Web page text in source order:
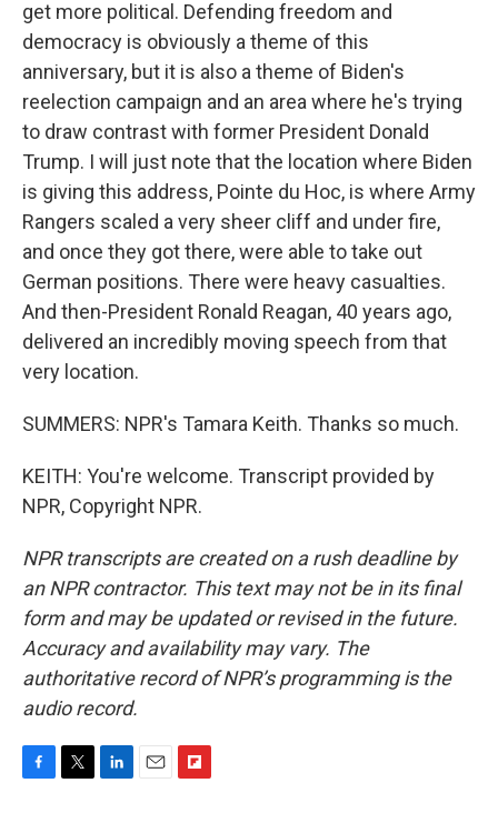
get more political. Defending freedom and
democracy is obviously a theme of this
anniversary, but it is also a theme of Biden's
reelection campaign and an area where he's trying
to draw contrast with former President Donald
Trump. I will just note that the location where Biden
is giving this address, Pointe du Hoc, is where Army
Rangers scaled a very sheer cliff and under fire,
and once they got there, were able to take out
German positions. There were heavy casualties.
And then-President Ronald Reagan, 40 years ago,
delivered an incredibly moving speech from that
very location.
SUMMERS: NPR's Tamara Keith. Thanks so much.
KEITH: You're welcome. Transcript provided by
NPR, Copyright NPR.
NPR transcripts are created on a rush deadline by
an NPR contractor. This text may not be in its final
form and may be updated or revised in the future.
Accuracy and availability may vary. The
authoritative record of NPR’s programming is the
audio record.